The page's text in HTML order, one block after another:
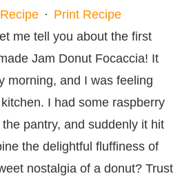
· Print Recipe
me tell you about the first
Jam Donut Focaccia! It
morning, and I was feeling
I had some raspberry
pantry, and suddenly it hit
the delightful fluffiness of
nostalgia of a donut? Trust